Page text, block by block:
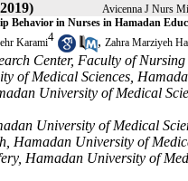
Avicenna J Nurs
Behavior in Nurses in Hamadan
Karami4 , Zahra Marziyeh
Center, Faculty of
of Medical Sciences,
University of Medical
University of Medical
Hamadan University of
Hamadan University of